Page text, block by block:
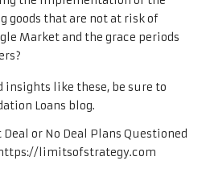
goods that are not at risk of
Market and the grace periods
insights like these, be sure to
Loans blog.
Deal or No Deal Plans Questioned
https://limitsofstrategy.com